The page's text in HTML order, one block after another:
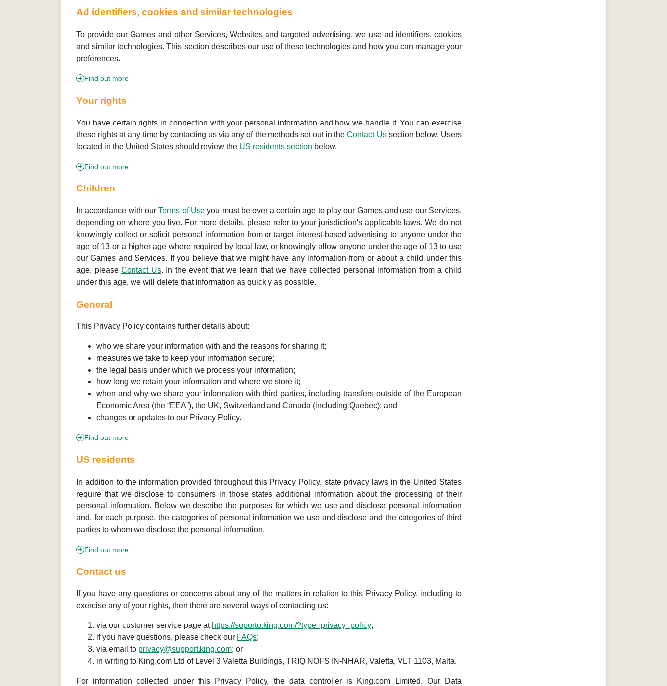
Ad identifiers, cookies and similar technologies
To provide our Games and other Services, Websites and targeted advertising, we use ad identifiers, cookies
and similar technologies. This section describes our use of these technologies and how you can manage your
preferences.
Find out more
Your rights
You have certain rights in connection with your personal information and how we handle it. You can exercise
these rights at any time by contacting us via any of the methods set out in theContact Ussection below. Users
located in the United States should review the US residents section below.
Find out more
Children
In accordance with ourTerms of Use you must be over a certain age to play our Games and use our Services,
depending on where you live. For more details, please refer to your jurisdiction's applicable laws. We do not
knowingly collect or solicit personal information from or target interest-based advertising to anyone under the
age of 13 or a higher age where required by local law, or knowingly allow anyone under the age of 13 to use
our Games and Services. If you believe that we might have any information from or about a child under this
age, pleaseContact Us. In the event that we learn that we have collected personal information from a child
under this age, we will delete that information as quickly as possible.
General
This Privacy Policy contains further details about:
who we share your information with and the reasons for sharing it;
measures we take to keep your information secure;
the legal basis under which we process your information;
how long we retain your information and where we store it;
when and why we share your information with third parties, including transfers outside of the European
Economic Area (the “EEA”), the UK, Switzerland and Canada (including Quebec); and
changes or updates to our Privacy Policy.
Find out more
US residents
In addition to the information provided throughout this Privacy Policy, state privacy laws in the United States
require that we disclose to consumers in those states additional information about the processing of their
personal information. Below we describe the purposes for which we use and disclose personal information
and, for each purpose, the categories of personal information we use and disclose and the categories of third
parties to whom we disclose the personal information.
Find out more
Contact us
If you have any questions or concerns about any of the matters in relation to this Privacy Policy, including to
exercise any of your rights, then there are several ways of contacting us:
via our customer service page at https://soporto.king.com/?type=privacy_policy;
if you have questions, please check our FAQs;
via email to privacy@support.king.com; or
in writing to King.com Ltd of Level 3 Valetta Buildings, TRIQ NOFS IN-NHAR, Valetta, VLT 1103, Malta.
For information collected under this Privacy Policy, the data controller is King.com Limited. Our Data